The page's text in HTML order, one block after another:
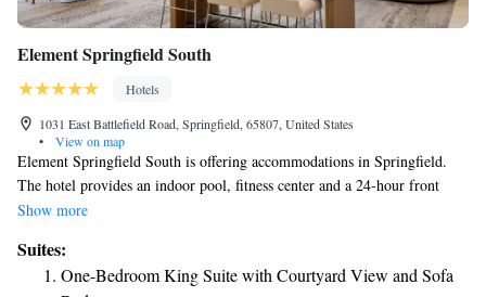
Element Springfield South
Hotels
1031 East Battlefield Road, Springfield, 65807, United States
•
View on map
Element Springfield South is offering accommodations in Springfield.
The hotel provides an indoor pool, fitness center and a 24-hour front
desk. The nearest airport is Springfield–Branson National Airport, 11
Show more
Suites:
One-Bedroom King Suite with Courtyard View and Sofa